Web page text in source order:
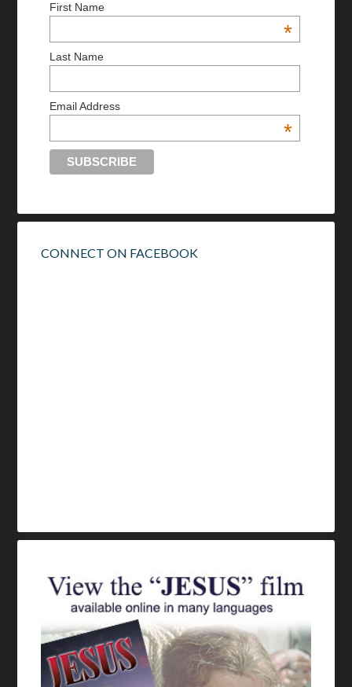
First Name
*
Last Name
Email Address
*
CONNECT ON FACEBOOK